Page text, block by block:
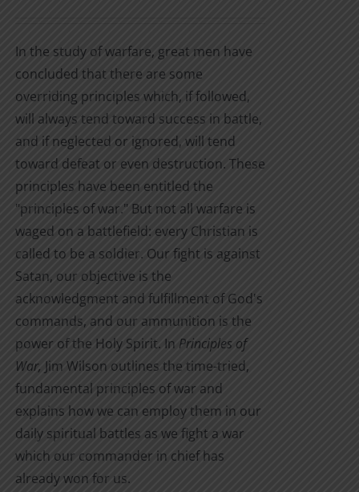
page
through
$10.00
In the study of warfare, great men have
concluded that there are some
overriding principles which, if followed,
will always tend toward success in battle,
and if neglected or ignored, will tend
toward defeat or even destruction. These
principles have been entitled the
"principles of war." But not all warfare is
waged on a battlefield: every Christian is
called to be a soldier. Our fight is against
Satan, our objective is the
acknowledgment and fulfillment of God's
commands, and our ammunition is the
power of the Holy Spirit. In Principles of
War, Jim Wilson outlines the time-tried,
fundamental principles of war and
explains how we can employ them in our
daily spiritual battles as we fight a war
which our commander in chief has
already won for us.